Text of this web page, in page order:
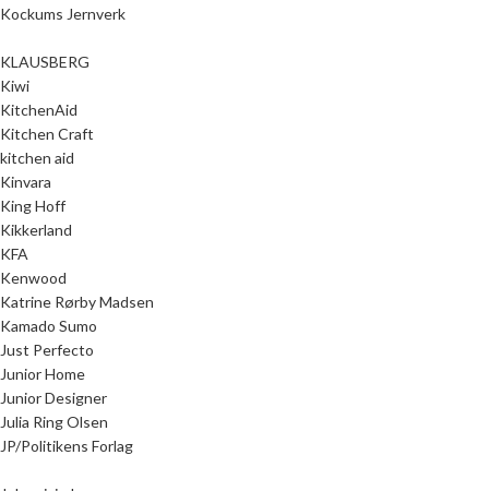
Kockums Jernverk
KLAUSBERG
Kiwi
KitchenAid
Kitchen Craft
kitchen aid
Kinvara
King Hoff
Kikkerland
KFA
Kenwood
Katrine Rørby Madsen
Kamado Sumo
Just Perfecto
Junior Home
Junior Designer
Julia Ring Olsen
JP/Politikens Forlag